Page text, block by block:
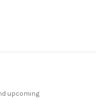
upcoming